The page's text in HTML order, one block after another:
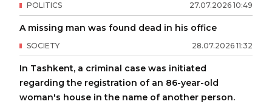
27.07.2026 10:49
POLITICS
A missing man was found dead in his office
28.07.2026 11:32
SOCIETY
In Tashkent, a criminal case was initiated
regarding the registration of an 86-year-old
woman's house in the name of another person.